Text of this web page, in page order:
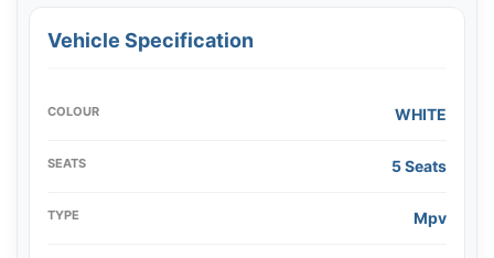
Vehicle Specification
COLOUR WHITE
SEATS 5 Seats
TYPE Mpv